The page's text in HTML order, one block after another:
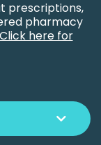
prescriptions,
pharmacy
Click here for